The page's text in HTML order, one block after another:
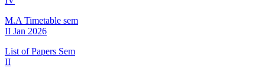
M.A Timetable sem
II Jan 2026
List of Papers Sem
II